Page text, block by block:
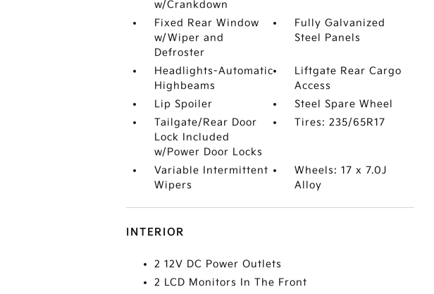
w/Crankdown
Fixed Rear Window
w/Wiper and
Defroster
Fully Galvanized
Steel Panels
Headlights-Automatic
Highbeams
Liftgate Rear Cargo
Access
Lip Spoiler
Steel Spare Wheel
Tailgate/Rear Door
Lock Included
w/Power Door Locks
Tires: 235/65R17
Variable Intermittent
Wipers
Wheels: 17 x 7.0J
Alloy
INTERIOR
2 12V DC Power Outlets
2 LCD Monitors In The Front